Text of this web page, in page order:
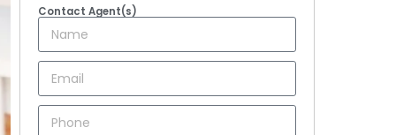
Contact Agent(s)